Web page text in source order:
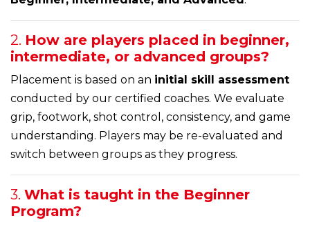
2. How are players placed in beginner,
intermediate, or advanced groups?
Placement is based on an initial skill assessment
conducted by our certified coaches. We evaluate
grip, footwork, shot control, consistency, and game
understanding. Players may be re-evaluated and
switch between groups as they progress.
3. What is taught in the Beginner
Program?